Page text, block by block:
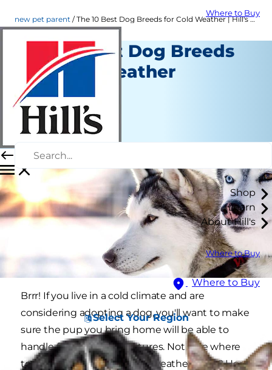
Where to Buy
Shop
Learn
About Hill's
Where to Buy
Where to Buy
Select Your Region
new pet parent The 10 Best Dog Breeds for Cold Weather | Hill's Pet
The 10 Best Dog Breeds
for Cold Weather
New Pet Parent
Erin Ollila
December 11, 2019
Brrr! If you live in a cold climate and are
considering adopting a dog, you'll want to make
sure the pup you bring home will be able to
handle freezing temperatures. Not sure where
to start your search for cold weather dogs? Here